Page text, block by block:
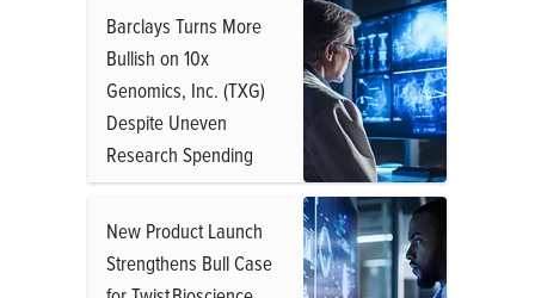
Barclays Turns More
Bullish on 10x
Genomics, Inc. (TXG)
Despite Uneven
Research Spending
New Product Launch
Strengthens Bull Case